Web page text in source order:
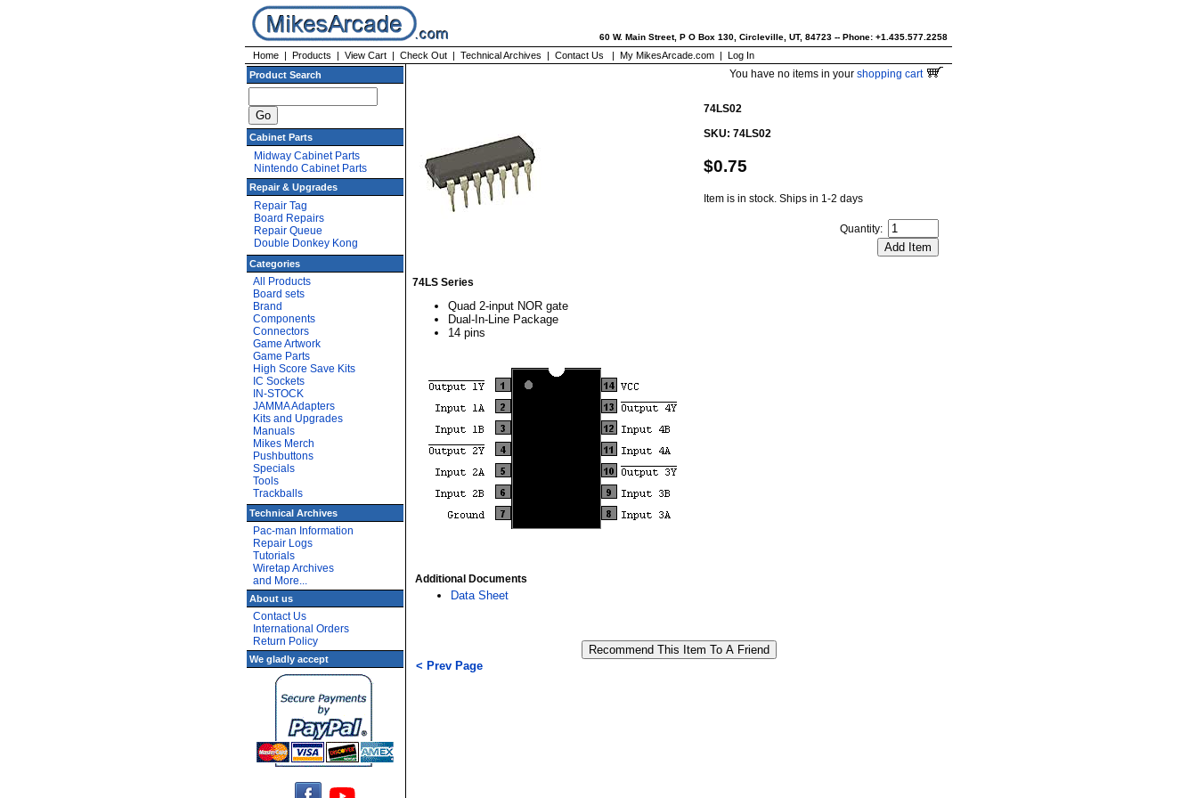
60 W. Main Street, P O Box 130, Circleville, UT, 84723 -- Phone: +1.435.577.2258
Home | Products | View Cart | Check Out | Technical Archives | Contact Us | My MikesArcade.com | Log In
Product Search
Cabinet Parts
Midway Cabinet Parts
Nintendo Cabinet Parts
Repair & Upgrades
Repair Tag
Board Repairs
Repair Queue
Double Donkey Kong
Categories
All Products
Board sets
Brand
Components
Connectors
Game Artwork
Game Parts
High Score Save Kits
IC Sockets
IN-STOCK
JAMMA Adapters
Kits and Upgrades
Manuals
Mikes Merch
Pushbuttons
Specials
Tools
Trackballs
Technical Archives
Pac-man Information
Repair Logs
Tutorials
Wiretap Archives
and More...
About us
Contact Us
International Orders
Return Policy
We gladly accept
You have no items in your shopping cart
74LS02
SKU: 74LS02
$0.75
Item is in stock. Ships in 1-2 days
Quantity:
74LS Series
Quad 2-input NOR gate
Dual-In-Line Package
14 pins
Additional Documents
Data Sheet
< Prev Page